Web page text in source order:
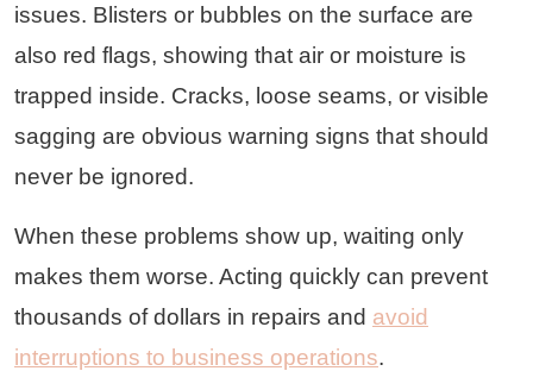
issues. Blisters or bubbles on the surface are
also red flags, showing that air or moisture is
trapped inside. Cracks, loose seams, or visible
sagging are obvious warning signs that should
never be ignored.
When these problems show up, waiting only
makes them worse. Acting quickly can prevent
thousands of dollars in repairs and avoid
interruptions to business operations.